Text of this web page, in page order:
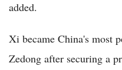
added.
Xi became China's most
Zedong after securing a